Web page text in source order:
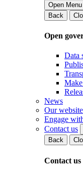
Open Menu
Back
Open
Data
News
Our
Engage
Contact us
Back
Contact us